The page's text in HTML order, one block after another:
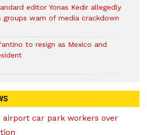
editor Yonas Kedir allegedly
groups warn of media crackdown
to resign as Mexico and
airport car park workers over